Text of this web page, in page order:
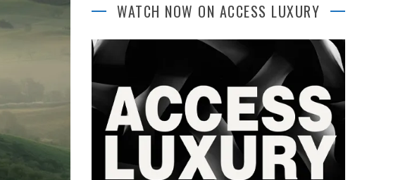
WATCH NOW ON ACCESS LUXURY